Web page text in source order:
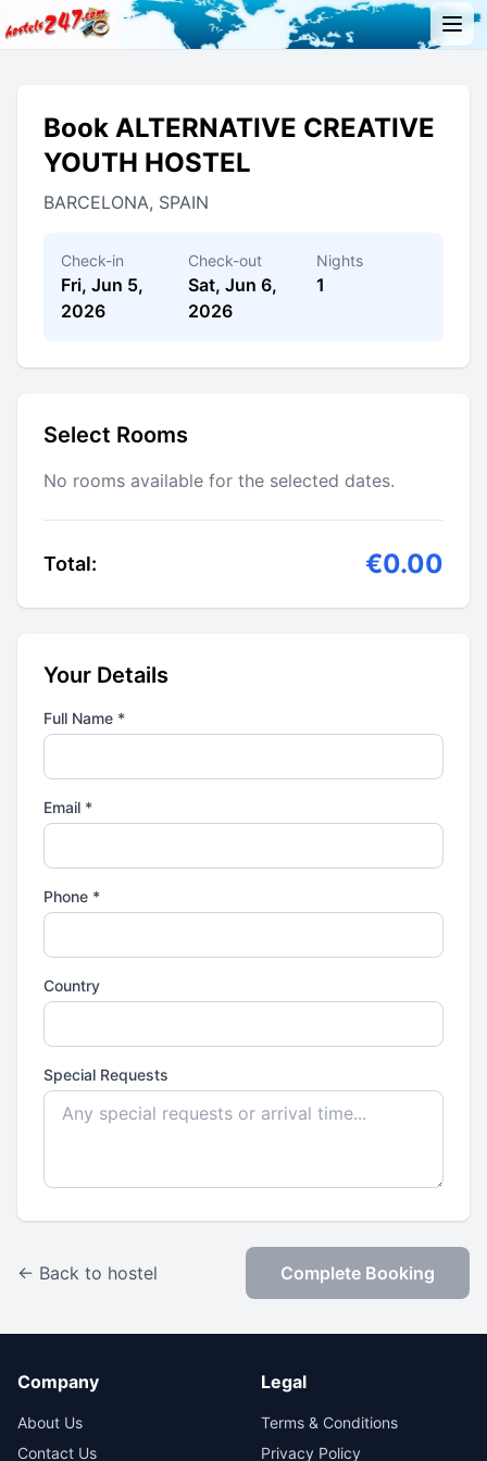
Book ALTERNATIVE CREATIVE
YOUTH HOSTEL
BARCELONA, SPAIN
Check-in
Fri, Jun 5,
2026
Check-out
Sat, Jun 6,
2026
Nights
1
Select Rooms
No rooms available for the selected dates.
Total: €0.00
Your Details
Full Name *
Email *
Phone *
Country
Special Requests
← Back to hostel Complete Booking
Company
About Us
Contact Us
Legal
Terms & Conditions
Privacy Policy